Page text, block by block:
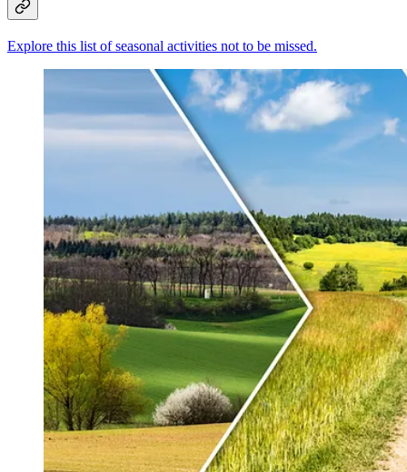
Explore this list of seasonal activities not to be missed.